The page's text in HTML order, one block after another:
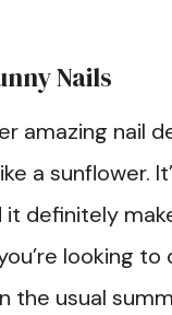
Nails
amazing nail
a sunflower.
definitely
looking
the usual